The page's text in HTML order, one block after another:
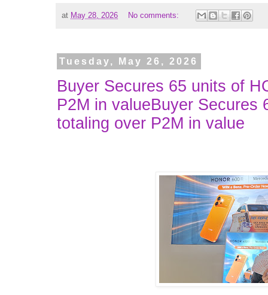
at May 28, 2026 No comments:
Tuesday, May 26, 2026
Buyer Secures 65 units of
P2M in valueBuyer Secures
totaling over P2M in value